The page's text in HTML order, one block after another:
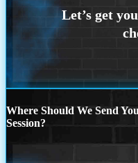
Where Should We Send
Session?